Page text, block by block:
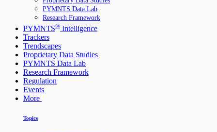
PYMNTS Data Lab
Research Framework
PYMNTS® Intelligence
Trackers
Trendscapes
Proprietary Data Studies
PYMNTS Data Lab
Research Framework
Regulation
Events
More
Topics